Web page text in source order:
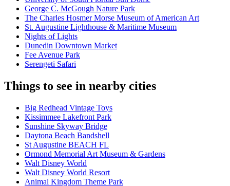
George C. McGough Nature Park
The Charles Hosmer Morse Museum of American Art
St. Augustine Lighthouse & Maritime Museum
Nights of Lights
Dunedin Downtown Market
Fee Avenue Park
Serengeti Safari
Things to see in nearby cities
Big Redhead Vintage Toys
Kissimmee Lakefront Park
Sunshine Skyway Bridge
Daytona Beach Bandshell
St Augustine BEACH FL
Ormond Memorial Art Museum & Gardens
Walt Disney World
Walt Disney World Resort
Animal Kingdom Theme Park